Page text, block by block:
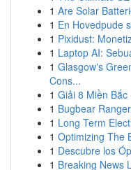
1 Are Solar
1 En Hovedpude
1 Pixidust:
1 Laptop AI:
1 Glasgow's
Cons...
1 Giải 8 Miền Bắc
1 Bugbear
1 Long Term
1 Optimizing The
1 Descubre los
1 Breaking News